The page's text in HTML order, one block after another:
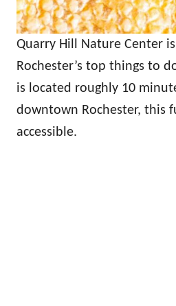
Quarry Hill Nature Center
Rochester’s top things to
is located roughly 10
downtown Rochester, this
accessible.